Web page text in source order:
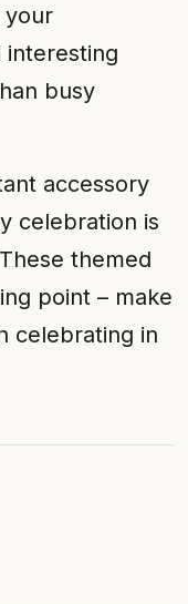
your
interesting
busy
accessory
celebration is
themed
point – make
celebrating in